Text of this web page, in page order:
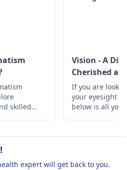
skilled
Vision - A
Cherished as
If you are
your eyesight
below is all
expert will get back to you.